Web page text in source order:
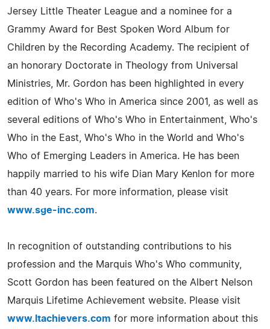
Jersey Little Theater League and a nominee for a
Grammy Award for Best Spoken Word Album for
Children by the Recording Academy. The recipient of
an honorary Doctorate in Theology from Universal
Ministries, Mr. Gordon has been highlighted in every
edition of Who's Who in America since 2001, as well as
several editions of Who's Who in Entertainment, Who's
Who in the East, Who's Who in the World and Who's
Who of Emerging Leaders in America. He has been
happily married to his wife Dian Mary Kenlon for more
than 40 years. For more information, please visit
www.sge-inc.com.
In recognition of outstanding contributions to his
profession and the Marquis Who's Who community,
Scott Gordon has been featured on the Albert Nelson
Marquis Lifetime Achievement website. Please visit
www.ltachievers.com for more information about this